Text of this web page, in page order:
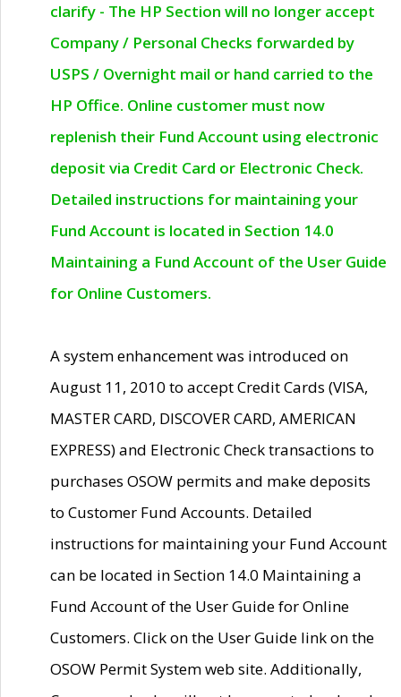
clarify - The HP Section will no longer accept
Company / Personal Checks forwarded by
USPS / Overnight mail or hand carried to the
HP Office. Online customer must now
replenish their Fund Account using electronic
deposit via Credit Card or Electronic Check.
Detailed instructions for maintaining your
Fund Account is located in Section 14.0
Maintaining a Fund Account of the User Guide
for Online Customers.
A system enhancement was introduced on
August 11, 2010 to accept Credit Cards (VISA,
MASTER CARD, DISCOVER CARD, AMERICAN
EXPRESS) and Electronic Check transactions to
purchases OSOW permits and make deposits
to Customer Fund Accounts. Detailed
instructions for maintaining your Fund Account
can be located in Section 14.0 Maintaining a
Fund Account of the User Guide for Online
Customers. Click on the User Guide link on the
OSOW Permit System web site. Additionally,